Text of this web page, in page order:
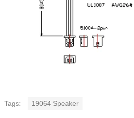
Tags: 19064 Speaker